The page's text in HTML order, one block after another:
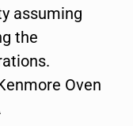
assuming
the
Oven